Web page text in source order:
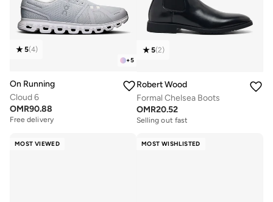
+5
5(4)
On Running
Cloud 6
OMR90.88
Free delivery
5(2)
Robert Wood
Formal Chelsea Boots
OMR20.52
Selling out fast
MOST VIEWED MOST WISHLISTED